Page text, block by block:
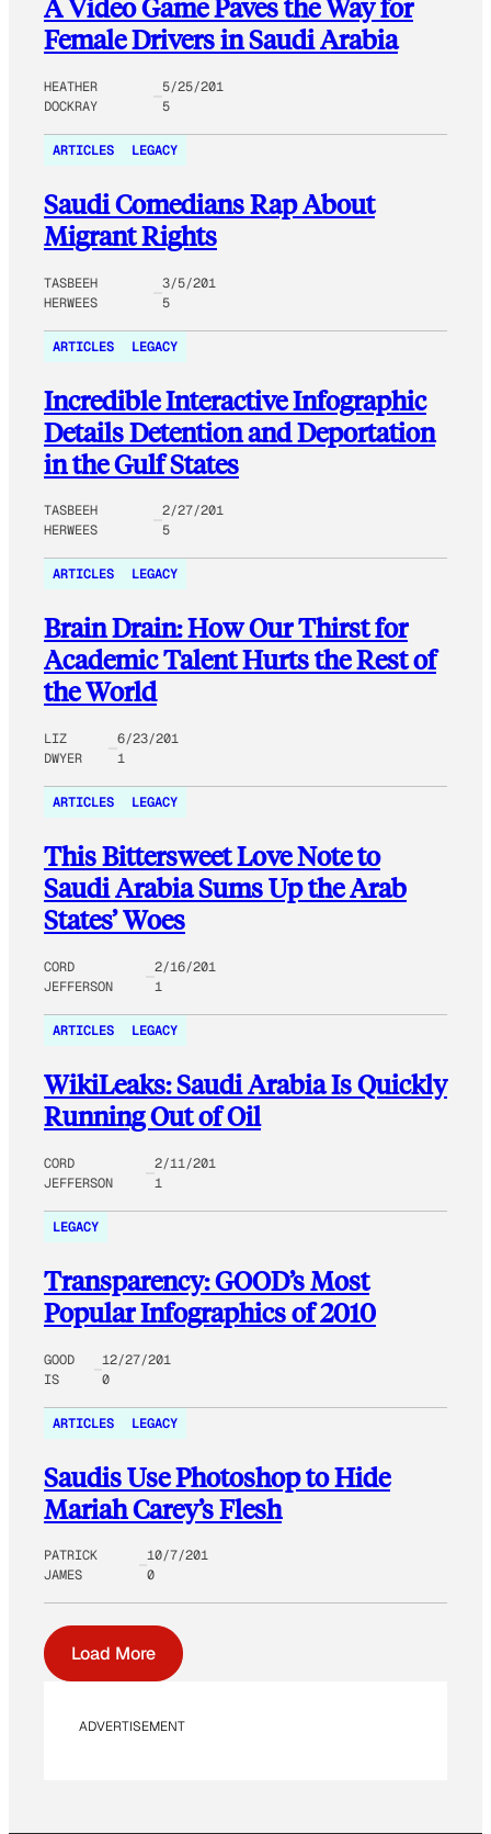
A Video Game Paves the Way for
Female Drivers in Saudi Arabia
HEATHER
DOCKRAY
5/25/201
5
ARTICLES LEGACY
Saudi Comedians Rap About
Migrant Rights
TASBEEH
HERWEES
3/5/201
5
ARTICLES LEGACY
Incredible Interactive Infographic
Details Detention and Deportation
in the Gulf States
TASBEEH
HERWEES
2/27/201
5
ARTICLES LEGACY
Brain Drain: How Our Thirst for
Academic Talent Hurts the Rest of
the World
LIZ
DWYER
6/23/201
1
ARTICLES LEGACY
This Bittersweet Love Note to
Saudi Arabia Sums Up the Arab
States’ Woes
CORD
JEFFERSON
2/16/201
1
ARTICLES LEGACY
WikiLeaks: Saudi Arabia Is Quickly
Running Out of Oil
CORD
JEFFERSON
2/11/201
1
LEGACY
Transparency: GOOD’s Most
Popular Infographics of 2010
GOOD
IS
12/27/201
0
ARTICLES LEGACY
Saudis Use Photoshop to Hide
Mariah Carey’s Flesh
PATRICK
JAMES
10/7/201
0
Load More
ADVERTISEMENT